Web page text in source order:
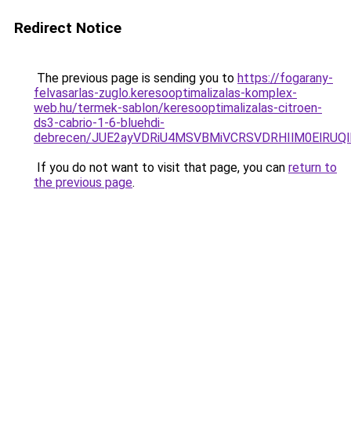
Redirect Notice
The previous page is sending you to https://fogarany-
felvasarlas-zuglo.keresooptimalizalas-komplex-
web.hu/termek-sablon/keresooptimalizalas-citroen-
ds3-cabrio-1-6-bluehdi-
debrecen/
If you do not want to visit that page, you can return to
the previous page.